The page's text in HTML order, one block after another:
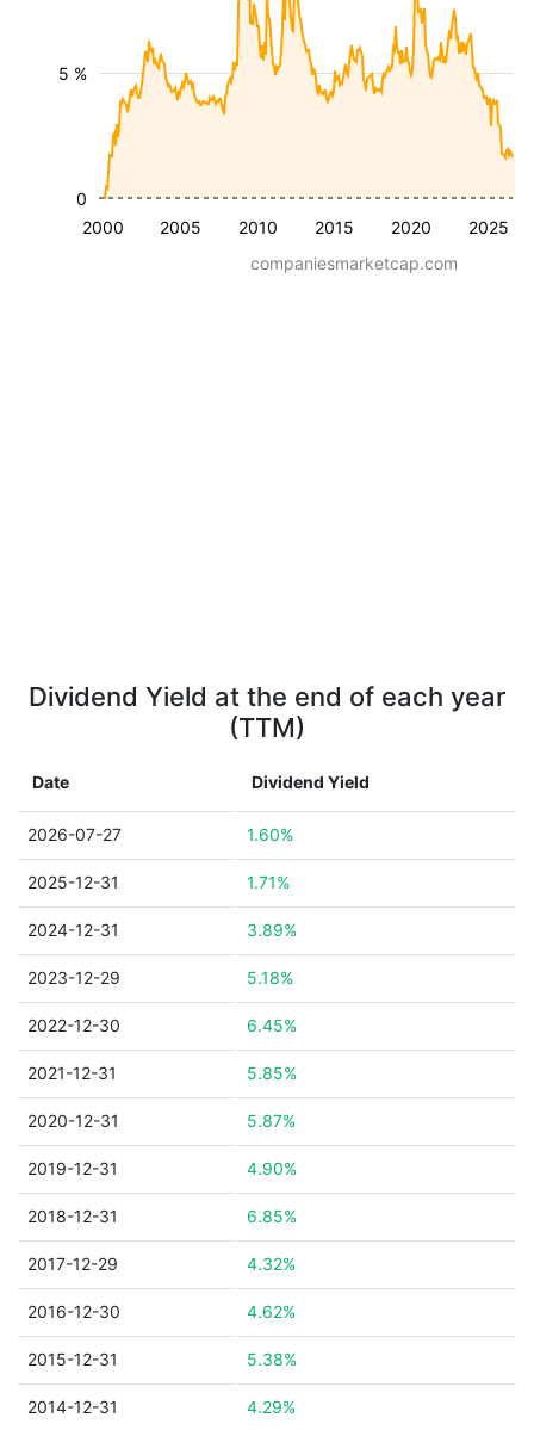
2000 2005 2010 2015 2020 2025
5 %
0
companiesmarketcap.com
Dividend Yield at the end of each year
(TTM)
Date Dividend Yield
2026-07-27 1.60%
2025-12-31 1.71%
2024-12-31 3.89%
2023-12-29 5.18%
2022-12-30 6.45%
2021-12-31 5.85%
2020-12-31 5.87%
2019-12-31 4.90%
2018-12-31 6.85%
2017-12-29 4.32%
2016-12-30 4.62%
2015-12-31 5.38%
2014-12-31 4.29%